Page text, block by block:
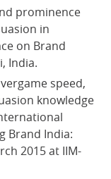
prominence
in
on Brand
India.
speed,
knowledge
Brand India:
2015 at IIM-